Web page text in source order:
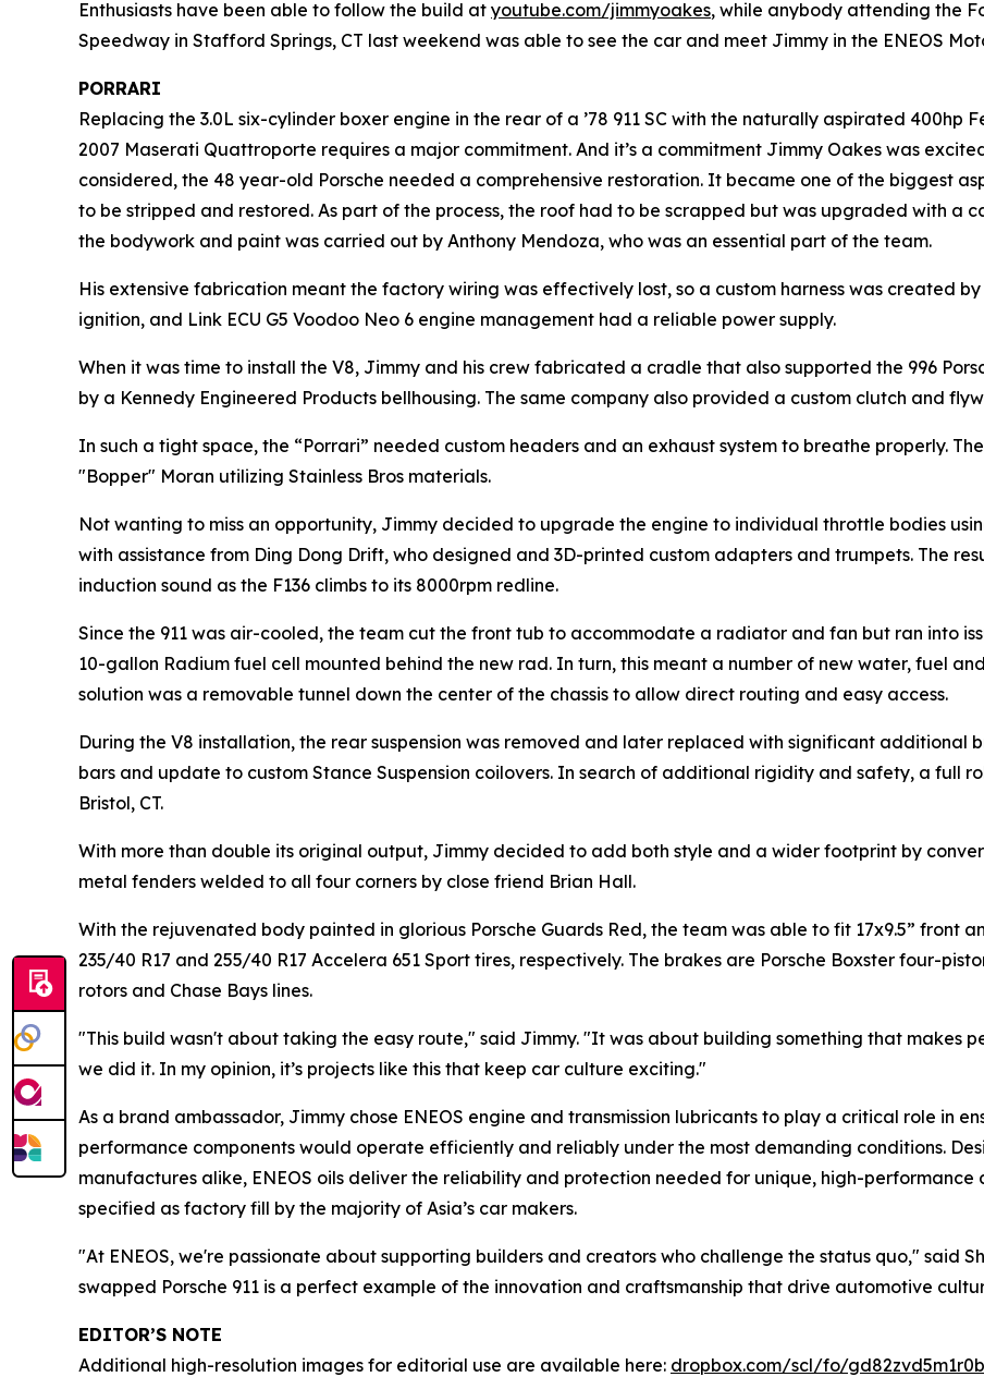
Enthusiasts have been able to follow the build at youtube.com/jimmyoakes, while anybody attending the
Speedway in Stafford Springs, CT last weekend was able to see the car and meet Jimmy in the ENEOS
PORRARI
Replacing the 3.0L six-cylinder boxer engine in the rear of a ’78 911 SC with the naturally aspirated
2007 Maserati Quattroporte requires a major commitment. And it’s a commitment Jimmy Oakes was
considered, the 48 year-old Porsche needed a comprehensive restoration. It became one of the biggest
to be stripped and restored. As part of the process, the roof had to be scrapped but was upgraded with a
the bodywork and paint was carried out by Anthony Mendoza, who was an essential part of the team.
His extensive fabrication meant the factory wiring was effectively lost, so a custom harness was created
ignition, and Link ECU G5 Voodoo Neo 6 engine management had a reliable power supply.
When it was time to install the V8, Jimmy and his crew fabricated a cradle that also supported the 996
by a Kennedy Engineered Products bellhousing. The same company also provided a custom clutch and
In such a tight space, the “Porrari” needed custom headers and an exhaust system to breathe properly.
"Bopper" Moran utilizing Stainless Bros materials.
Not wanting to miss an opportunity, Jimmy decided to upgrade the engine to individual throttle bodies
with assistance from Ding Dong Drift, who designed and 3D-printed custom adapters and trumpets. The
induction sound as the F136 climbs to its 8000rpm redline.
Since the 911 was air-cooled, the team cut the front tub to accommodate a radiator and fan but ran into
10-gallon Radium fuel cell mounted behind the new rad. In turn, this meant a number of new water, fuel
solution was a removable tunnel down the center of the chassis to allow direct routing and easy access.
During the V8 installation, the rear suspension was removed and later replaced with significant additional
bars and update to custom Stance Suspension coilovers. In search of additional rigidity and safety, a full
Bristol, CT.
With more than double its original output, Jimmy decided to add both style and a wider footprint by
metal fenders welded to all four corners by close friend Brian Hall.
With the rejuvenated body painted in glorious Porsche Guards Red, the team was able to fit 17x9.5” front
235/40 R17 and 255/40 R17 Accelera 651 Sport tires, respectively. The brakes are Porsche Boxster four-
rotors and Chase Bays lines.
"This build wasn't about taking the easy route," said Jimmy. "It was about building something that makes
we did it. In my opinion, it’s projects like this that keep car culture exciting."
As a brand ambassador, Jimmy chose ENEOS engine and transmission lubricants to play a critical role in
performance components would operate efficiently and reliably under the most demanding conditions.
manufactures alike, ENEOS oils deliver the reliability and protection needed for unique, high-performance
specified as factory fill by the majority of Asia’s car makers.
"At ENEOS, we're passionate about supporting builders and creators who challenge the status quo," said
swapped Porsche 911 is a perfect example of the innovation and craftsmanship that drive automotive
EDITOR’S NOTE
Additional high-resolution images for editorial use are available here: dropbox.com/scl/fo/